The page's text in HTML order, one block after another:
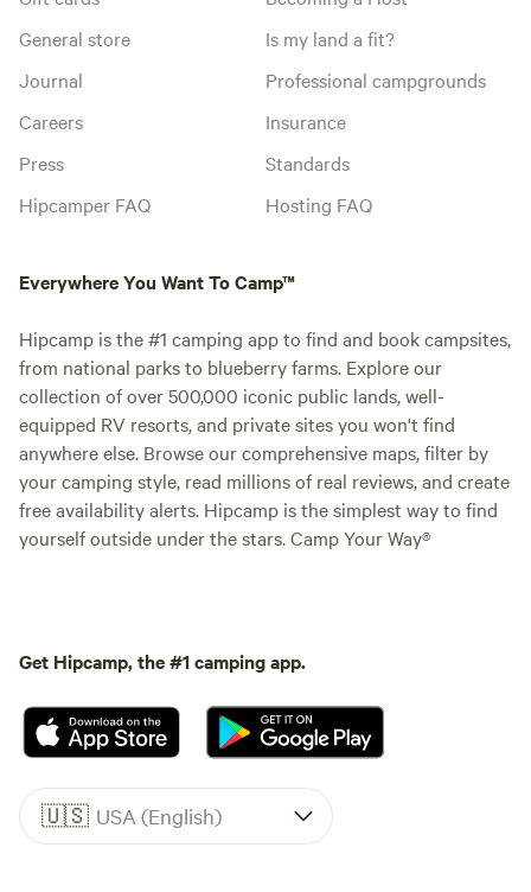
General store
Journal
Careers
Press
Hipcamper FAQ
Is my land a fit?
Professional campgrounds
Insurance
Standards
Hosting FAQ
Everywhere You Want To Camp™
Hipcamp is the #1 camping app to find and book campsites,
from national parks to blueberry farms. Explore our
collection of over 500,000 iconic public lands, well-
equipped RV resorts, and private sites you won't find
anywhere else. Browse our comprehensive maps, filter by
your camping style, read millions of real reviews, and create
free availability alerts. Hipcamp is the simplest way to find
yourself outside under the stars. Camp Your Way®
Get Hipcamp, the #1 camping app.
🇺🇸 USA (English)